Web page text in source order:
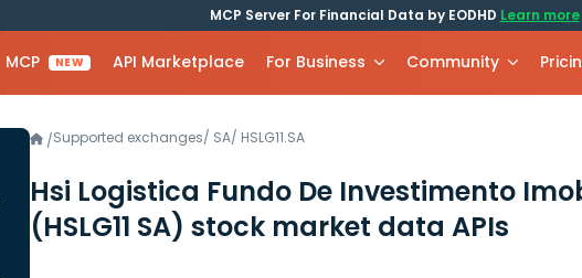
MCP Server For Financial Data by EODHD Learn more
MCP NEW API Marketplace For Business Community
/Supported exchanges/ SA/ HSLG11.SA
Hsi Logistica Fundo De Investimento
(HSLG11 SA) stock market data APIs